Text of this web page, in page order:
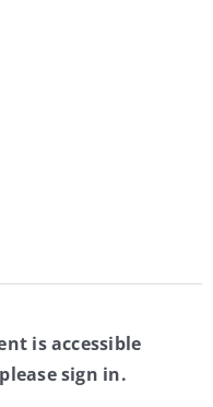
is accessible
sign in.